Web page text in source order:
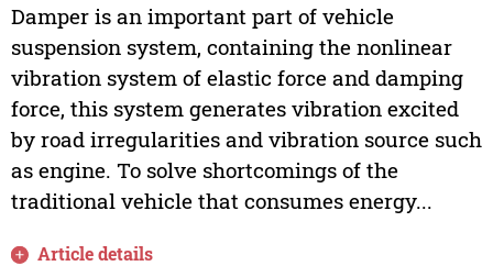
Damper is an important part of vehicle
suspension system, containing the nonlinear
vibration system of elastic force and damping
force, this system generates vibration excited
by road irregularities and vibration source such
as engine. To solve shortcomings of the
traditional vehicle that consumes energy...
Article details